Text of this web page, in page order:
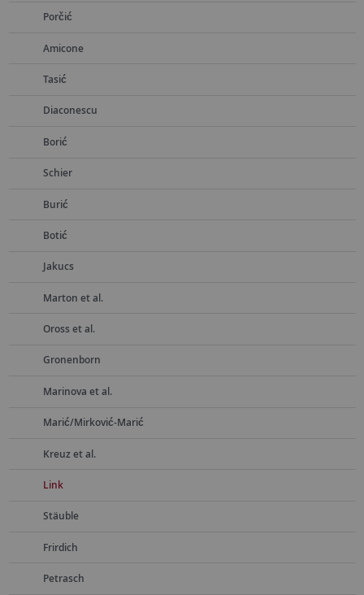
Porčić
Amicone
Tasić
Diaconescu
Borić
Schier
Burić
Botić
Jakucs
Marton et al.
Oross et al.
Gronenborn
Marinova et al.
Marić/Mirković-Marić
Kreuz et al.
Link
Stäuble
Frirdich
Petrasch